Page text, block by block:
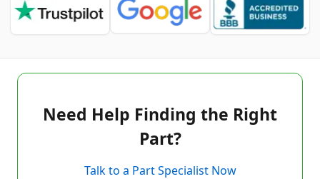
Need Help Finding the Right
Part?
Talk to a Part Specialist Now